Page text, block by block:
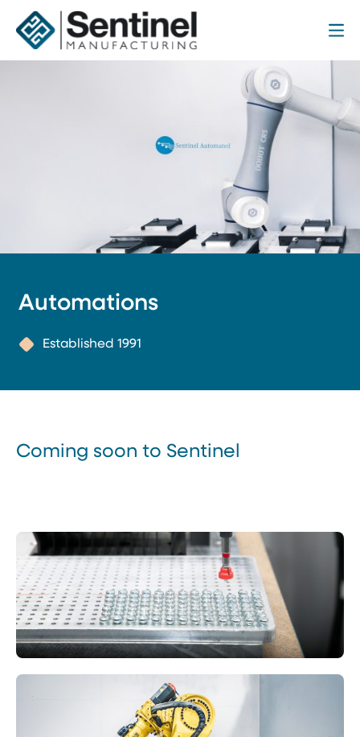
Sentinel Manufacturing
Automations
Established 1991
Coming soon to Sentinel